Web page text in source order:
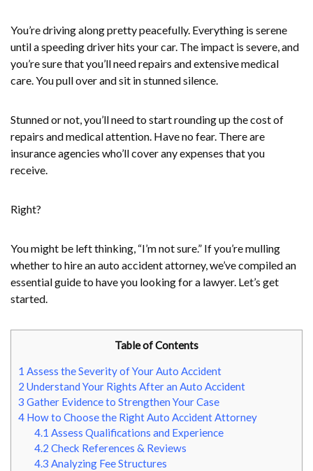
You’re driving along pretty peacefully. Everything is serene
until a speeding driver hits your car. The impact is severe, and
you’re sure that you’ll need repairs and extensive medical
care. You pull over and sit in stunned silence.
Stunned or not, you’ll need to start rounding up the cost of
repairs and medical attention. Have no fear. There are
insurance agencies who’ll cover any expenses that you
receive.
Right?
You might be left thinking, “I’m not sure.” If you’re mulling
whether to hire an auto accident attorney, we’ve compiled an
essential guide to have you looking for a lawyer. Let’s get
started.
Table of Contents
1 Assess the Severity of Your Auto Accident
2 Understand Your Rights After an Auto Accident
3 Gather Evidence to Strengthen Your Case
4 How to Choose the Right Auto Accident Attorney
4.1 Assess Qualifications and Experience
4.2 Check References & Reviews
4.3 Analyzing Fee Structures